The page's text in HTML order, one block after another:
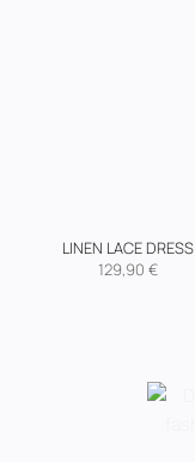
LINEN LACE DRESS
129,90 €